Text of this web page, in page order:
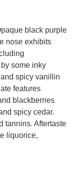
black purple
nose exhibits
some inky
spicy vanillin
features
blackberries
spicy cedar.
tannins. Aftertaste
liquorice,